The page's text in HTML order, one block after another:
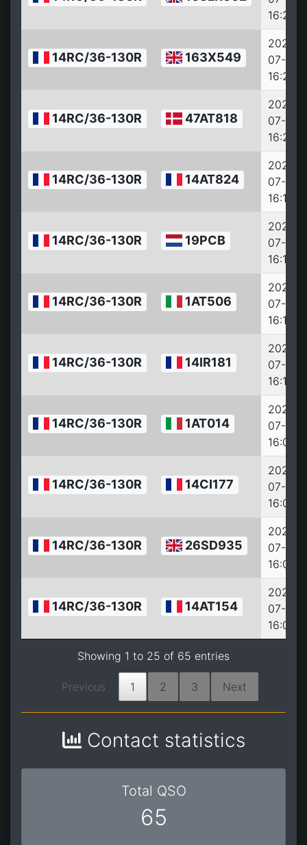
14RC/36-130R 163X549
2022-
07-27
14RC/36-130R 47AT818
2022-
07-27
14RC/36-130R 14AT824
2022-
07-27
14RC/36-130R 19PCB
2022-
07-27
14RC/36-130R 1AT506
2022-
07-27
14RC/36-130R 14IR181
2022-
07-27
14RC/36-130R 1AT014
2022-
07-27
14RC/36-130R 14CI177
2022-
07-27
14RC/36-130R 26SD935
2022-
07-27
14RC/36-130R 14AT154
2022-
07-27
Showing 1 to 25 of 65 entries
Previous 1 2 3 Next
Contact statistics
Total QSO
65